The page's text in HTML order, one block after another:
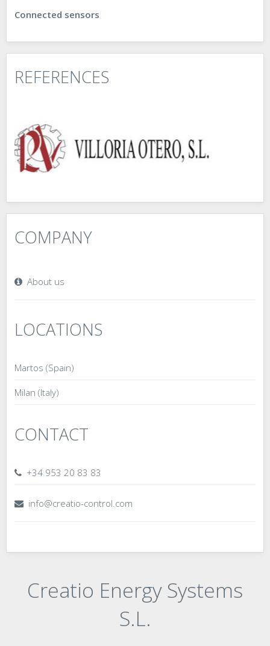
Connected sensors
REFERENCES
COMPANY
About us
LOCATIONS
Martos (Spain)
Milan (Italy)
CONTACT
+34 953 20 83 83
info@creatio-control.com
Creatio Energy Systems
S.L.